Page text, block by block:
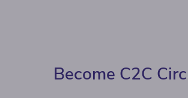
Become C2C